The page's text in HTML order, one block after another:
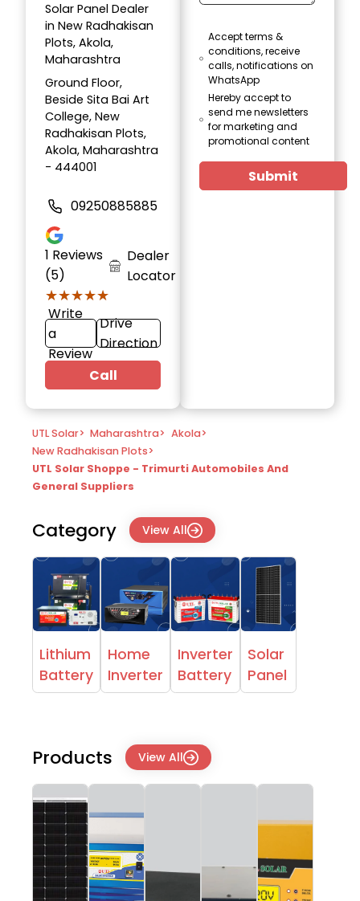
Solar Panel Dealer
in New Radhakisan
Plots, Akola,
Maharashtra
Ground Floor,
Beside Sita Bai Art
College, New
Radhakisan Plots,
Akola, Maharashtra
- 444001
09250885885
1 Reviews
(5)
★★★★★
★★★★★
Dealer
Locator
Write
a
Review
Drive
Direction
Call
Accept terms &
conditions, receive
calls, notifications on
WhatsApp
Hereby accept to
send me newsletters
for marketing and
promotional content
Submit
UTL Solar> Maharashtra> Akola>
New Radhakisan Plots>
UTL Solar Shoppe - Trimurti Automobiles And
General Suppliers
Category View All
Lithium
Battery
Home
Inverter
Inverter
Battery
Solar
Panel
Products View All